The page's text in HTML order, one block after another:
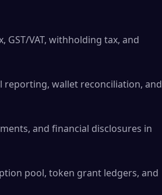
VAT, withholding tax, and
reporting, wallet reconciliation, and
and financial disclosures in
pool, token grant ledgers, and